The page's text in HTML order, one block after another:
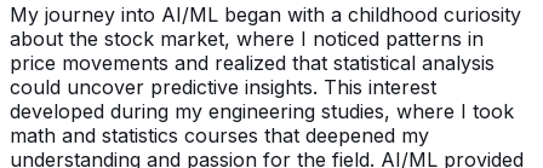
My journey into AI/ML began with a childhood curiosity
about the stock market, where I noticed patterns in
price movements and realized that statistical analysis
could uncover predictive insights. This interest
developed during my engineering studies, where I took
math and statistics courses that deepened my
understanding and passion for the field. AI/ML provided